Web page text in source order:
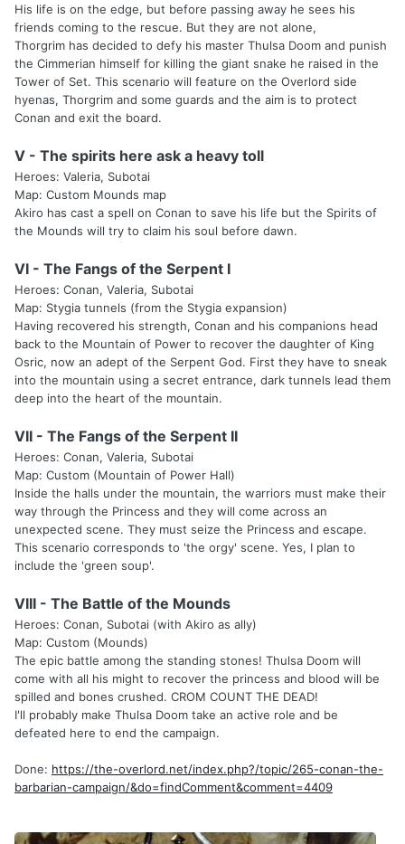
His life is on the edge, but before passing away he sees his
friends coming to the rescue. But they are not alone,
Thorgrim has decided to defy his master Thulsa Doom and punish
the Cimmerian himself for killing the giant snake he raised in the
Tower of Set. This scenario will feature on the Overlord side
hyenas, Thorgrim and some guards and the aim is to protect
Conan and exit the board.
V - The spirits here ask a heavy toll
Heroes: Valeria, Subotai
Map: Custom Mounds map
Akiro has cast a spell on Conan to save his life but the Spirits of
the Mounds will try to claim his soul before dawn.
VI - The Fangs of the Serpent I
Heroes: Conan, Valeria, Subotai
Map: Stygia tunnels (from the Stygia expansion)
Having recovered his strength, Conan and his companions head
back to the Mountain of Power to recover the daughter of King
Osric, now an adept of the Serpent God. First they have to sneak
into the mountain using a secret entrance, dark tunnels lead them
deep into the heart of the mountain.
VII - The Fangs of the Serpent II
Heroes: Conan, Valeria, Subotai
Map: Custom (Mountain of Power Hall)
Inside the halls under the mountain, the warriors must make their
way through the Princess and they will come across an
unexpected scene. They must seize the Princess and escape.
This scenario corresponds to 'the orgy' scene. Yes, I plan to
include the 'green soup'.
VIII - The Battle of the Mounds
Heroes: Conan, Subotai (with Akiro as ally)
Map: Custom (Mounds)
The epic battle among the standing stones! Thulsa Doom will
come with all his might to recover the princess and blood will be
spilled and bones crushed. CROM COUNT THE DEAD!
I'll probably make Thulsa Doom take an active role and be
defeated here to end the campaign.
Done: https://the-overlord.net/index.php?/topic/265-conan-the-
barbarian-campaign/&do=findComment&comment=4409